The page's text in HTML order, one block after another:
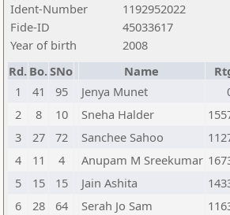
Ident-Number
1192952022
Fide-ID
45033617
Year of birth
2008
Rd. Bo.SNo Name
1
41 95 Jenya Munet
2
8 10 Sneha Halder
3
27 72 Sanchee Sahoo
4
11 4 Anupam M Sreekumar
5
15 15 Jain Ashita
6
28 64 Serah Jo Sam